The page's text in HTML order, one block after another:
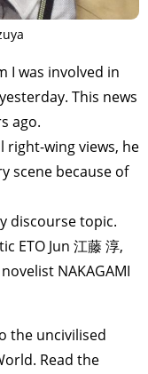
I was involved in
This news
ago.
right-wing views, he
scene because of
discourse topic.
ETO Jun 江藤 淳,
NAKAGAMI
the uncivilised
Read the